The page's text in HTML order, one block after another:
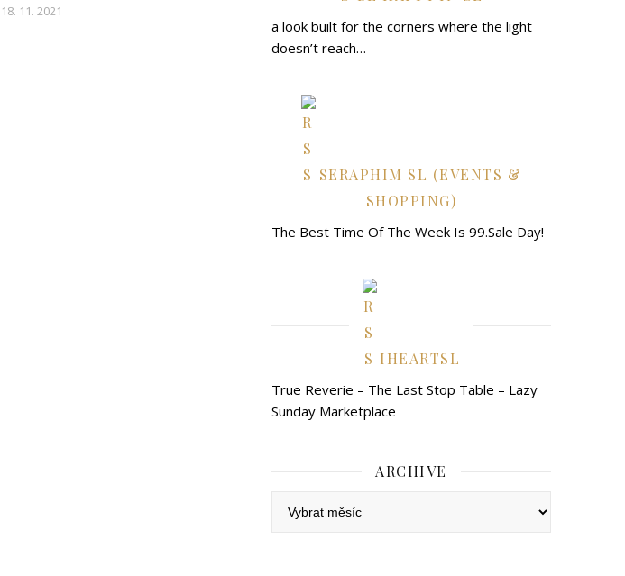
18. 11. 2021
a look built for the corners where the light
doesn’t reach…
SERAPHIM SL (EVENTS &
SHOPPING)
The Best Time Of The Week Is 99.Sale Day!
IHEARTSL
True Reverie – The Last Stop Table – Lazy
Sunday Marketplace
ARCHIVE